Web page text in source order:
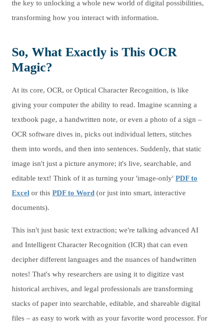
the key to unlocking a whole new world of digital possibilities,
transforming how you interact with information.
So, What Exactly is This OCR
Magic?
At its core, OCR, or Optical Character Recognition, is like
giving your computer the ability to read. Imagine scanning a
textbook page, a handwritten note, or even a photo of a sign –
OCR software dives in, picks out individual letters, stitches
them into words, and then into sentences. Suddenly, that static
image isn't just a picture anymore; it's live, searchable, and
editable text! Think of it as turning your 'image-only' PDF to
Excel or this PDF to Word (or just into smart, interactive
documents).
This isn't just basic text extraction; we're talking advanced AI
and Intelligent Character Recognition (ICR) that can even
decipher different languages and the nuances of handwritten
notes! That's why researchers are using it to digitize vast
historical archives, and legal professionals are transforming
stacks of paper into searchable, editable, and shareable digital
files – as easy to work with as your favorite word processor. For